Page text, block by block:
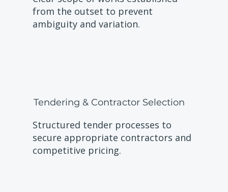
from the outset to prevent
ambiguity and variation.
Tendering & Contractor Selection
Structured tender processes to
secure appropriate contractors and
competitive pricing.